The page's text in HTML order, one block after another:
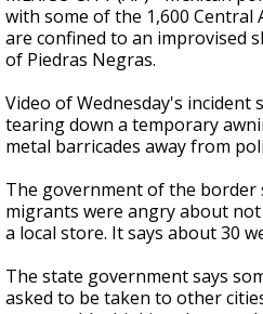
with some of the 1,600 Central
are confined to an improvised
of Piedras Negras.
Video of Wednesday's incident
tearing down a temporary
metal barricades away from
The government of the border
migrants were angry about
a local store. It says about 30
The state government says
asked to be taken to other